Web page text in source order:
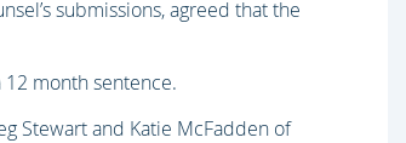
submissions, agreed that the
month sentence.
Stewart and Katie McFadden of